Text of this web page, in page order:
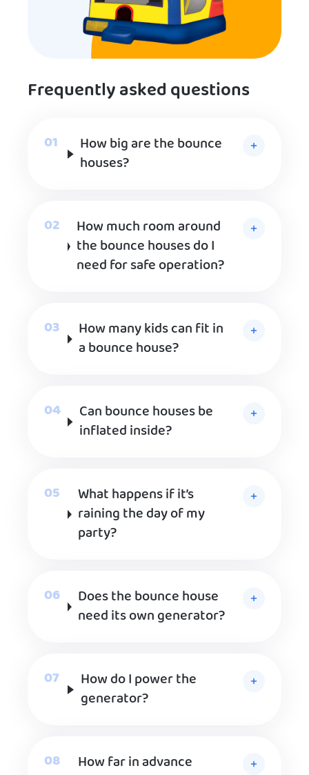
Frequently asked questions
How big are the bounce
houses?
How much room around
the bounce houses do I
need for safe operation?
How many kids can fit in
a bounce house?
Can bounce houses be
inflated inside?
What happens if it’s
raining the day of my
party?
Does the bounce house
need its own generator?
How do I power the
generator?
How far in advance